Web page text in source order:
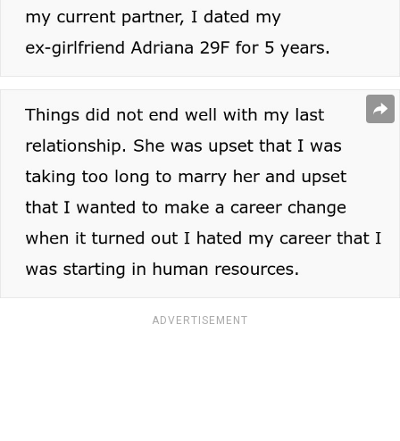
ADVERTISEMENT